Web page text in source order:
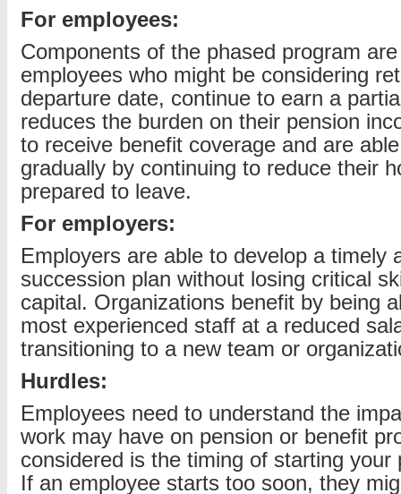
For employees:
Components of the phased program
employees who might be considering
departure date, continue to earn a
reduces the burden on their pension
to receive benefit coverage and are
gradually by continuing to reduce their
prepared to leave.
For employers:
Employers are able to develop a timely
succession plan without losing critical
capital. Organizations benefit by being
most experienced staff at a reduced
transitioning to a new team or
Hurdles:
Employees need to understand the
work may have on pension or benefit
considered is the timing of starting your
If an employee starts too soon, they